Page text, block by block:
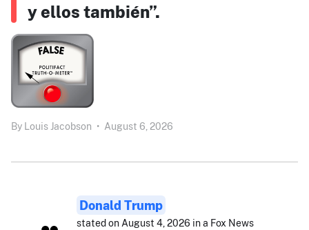
y ellos también”.
By Louis Jacobson • August 6, 2026
Donald Trump
stated on August 4, 2026 in a Fox News